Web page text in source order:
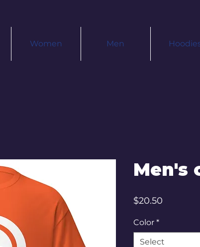
Women Men
Men's
$20.50
Color *
Select